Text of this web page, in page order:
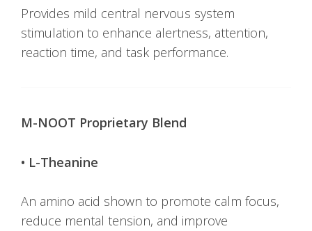
Provides mild central nervous system
stimulation to enhance alertness, attention,
reaction time, and task performance.
M-NOOT Proprietary Blend
• L-Theanine
An amino acid shown to promote calm focus,
reduce mental tension, and improve